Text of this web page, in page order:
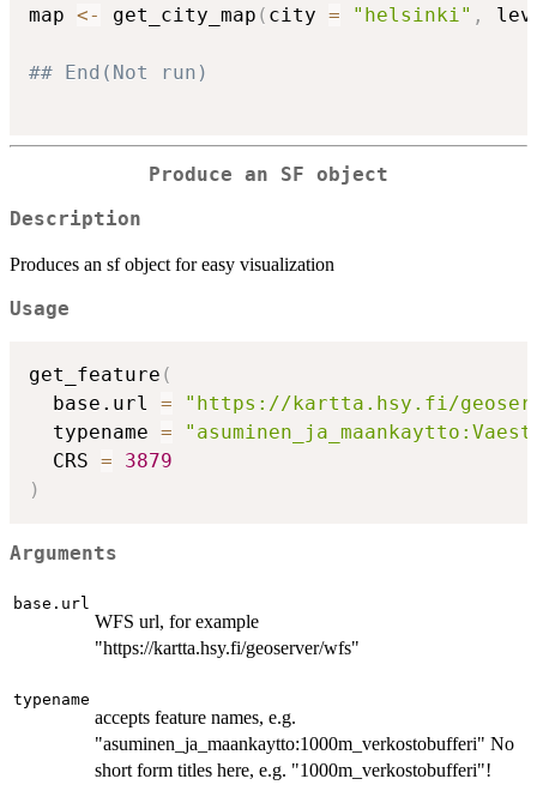
map <- get_city_map ( city = "helsinki" ,
## End(Not run)
Produce an SF object
Description
Produces an sf object for easy visualization
Usage
get_feature (
  base.url
=
"https://kartta.hsy.fi/
  typename
=
  CRS
=
3879
)
Arguments
base.url
WFS url, for example
"https://kartta.hsy.fi/geoserver/wfs"
typename
accepts feature names, e.g.
"asuminen_ja_maankaytto:1000m_verkostobufferi" No
short form titles here, e.g. "1000m_verkostobufferi"!